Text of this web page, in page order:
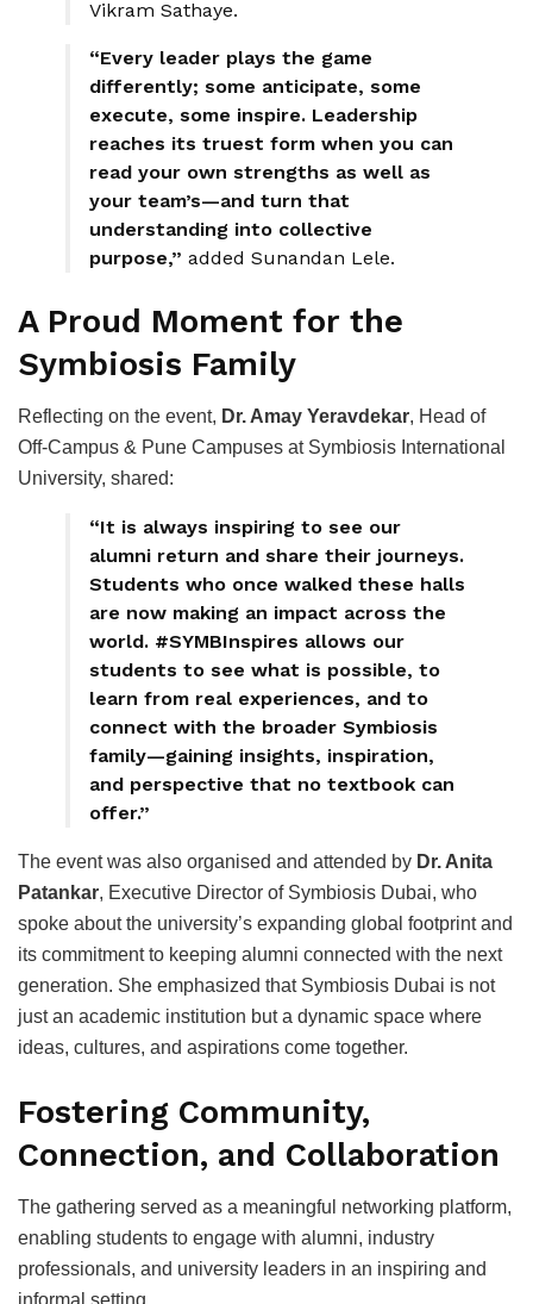
Vikram Sathaye.
“Every leader plays the game
differently; some anticipate, some
execute, some inspire. Leadership
reaches its truest form when you can
read your own strengths as well as
your team’s—and turn that
understanding into collective
purpose,” added Sunandan Lele.
A Proud Moment for the
Symbiosis Family
Reflecting on the event, Dr. Amay Yeravdekar, Head of
Off-Campus & Pune Campuses at Symbiosis International
University, shared:
“It is always inspiring to see our
alumni return and share their journeys.
Students who once walked these halls
are now making an impact across the
world. #SYMBInspires allows our
students to see what is possible, to
learn from real experiences, and to
connect with the broader Symbiosis
family—gaining insights, inspiration,
and perspective that no textbook can
offer.”
The event was also organised and attended by Dr. Anita
Patankar, Executive Director of Symbiosis Dubai, who
spoke about the university’s expanding global footprint and
its commitment to keeping alumni connected with the next
generation. She emphasized that Symbiosis Dubai is not
just an academic institution but a dynamic space where
ideas, cultures, and aspirations come together.
Fostering Community,
Connection, and Collaboration
The gathering served as a meaningful networking platform,
enabling students to engage with alumni, industry
professionals, and university leaders in an inspiring and